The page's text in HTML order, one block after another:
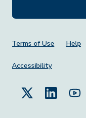
Footer Menu
Terms of Use Help
Accessibility